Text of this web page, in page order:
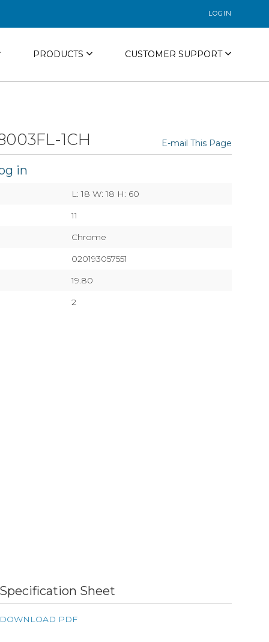
LOGIN
PRODUCTS CUSTOMER SUPPORT
1CH E-mail This Page
in
L: 18 W: 18 H: 60
11
Chrome
020193057551
19.80
2
Specification Sheet
DOWNLOAD PDF